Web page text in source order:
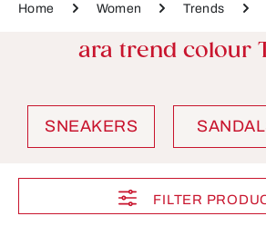
Home Women Trends
ara trend colour
SNEAKERS
FILTER